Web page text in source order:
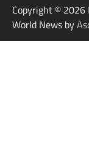
Copyright © 2026
World News by